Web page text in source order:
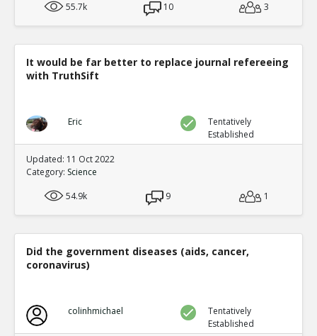
55.7k
10 3
It would be far better to replace journal refereeing
with TruthSift
Eric
Tentatively
Established
Updated: 11 Oct 2022
Category: Science
54.9k
9 1
Did the government diseases (aids, cancer,
coronavirus)
colinhmichael
Tentatively
Established